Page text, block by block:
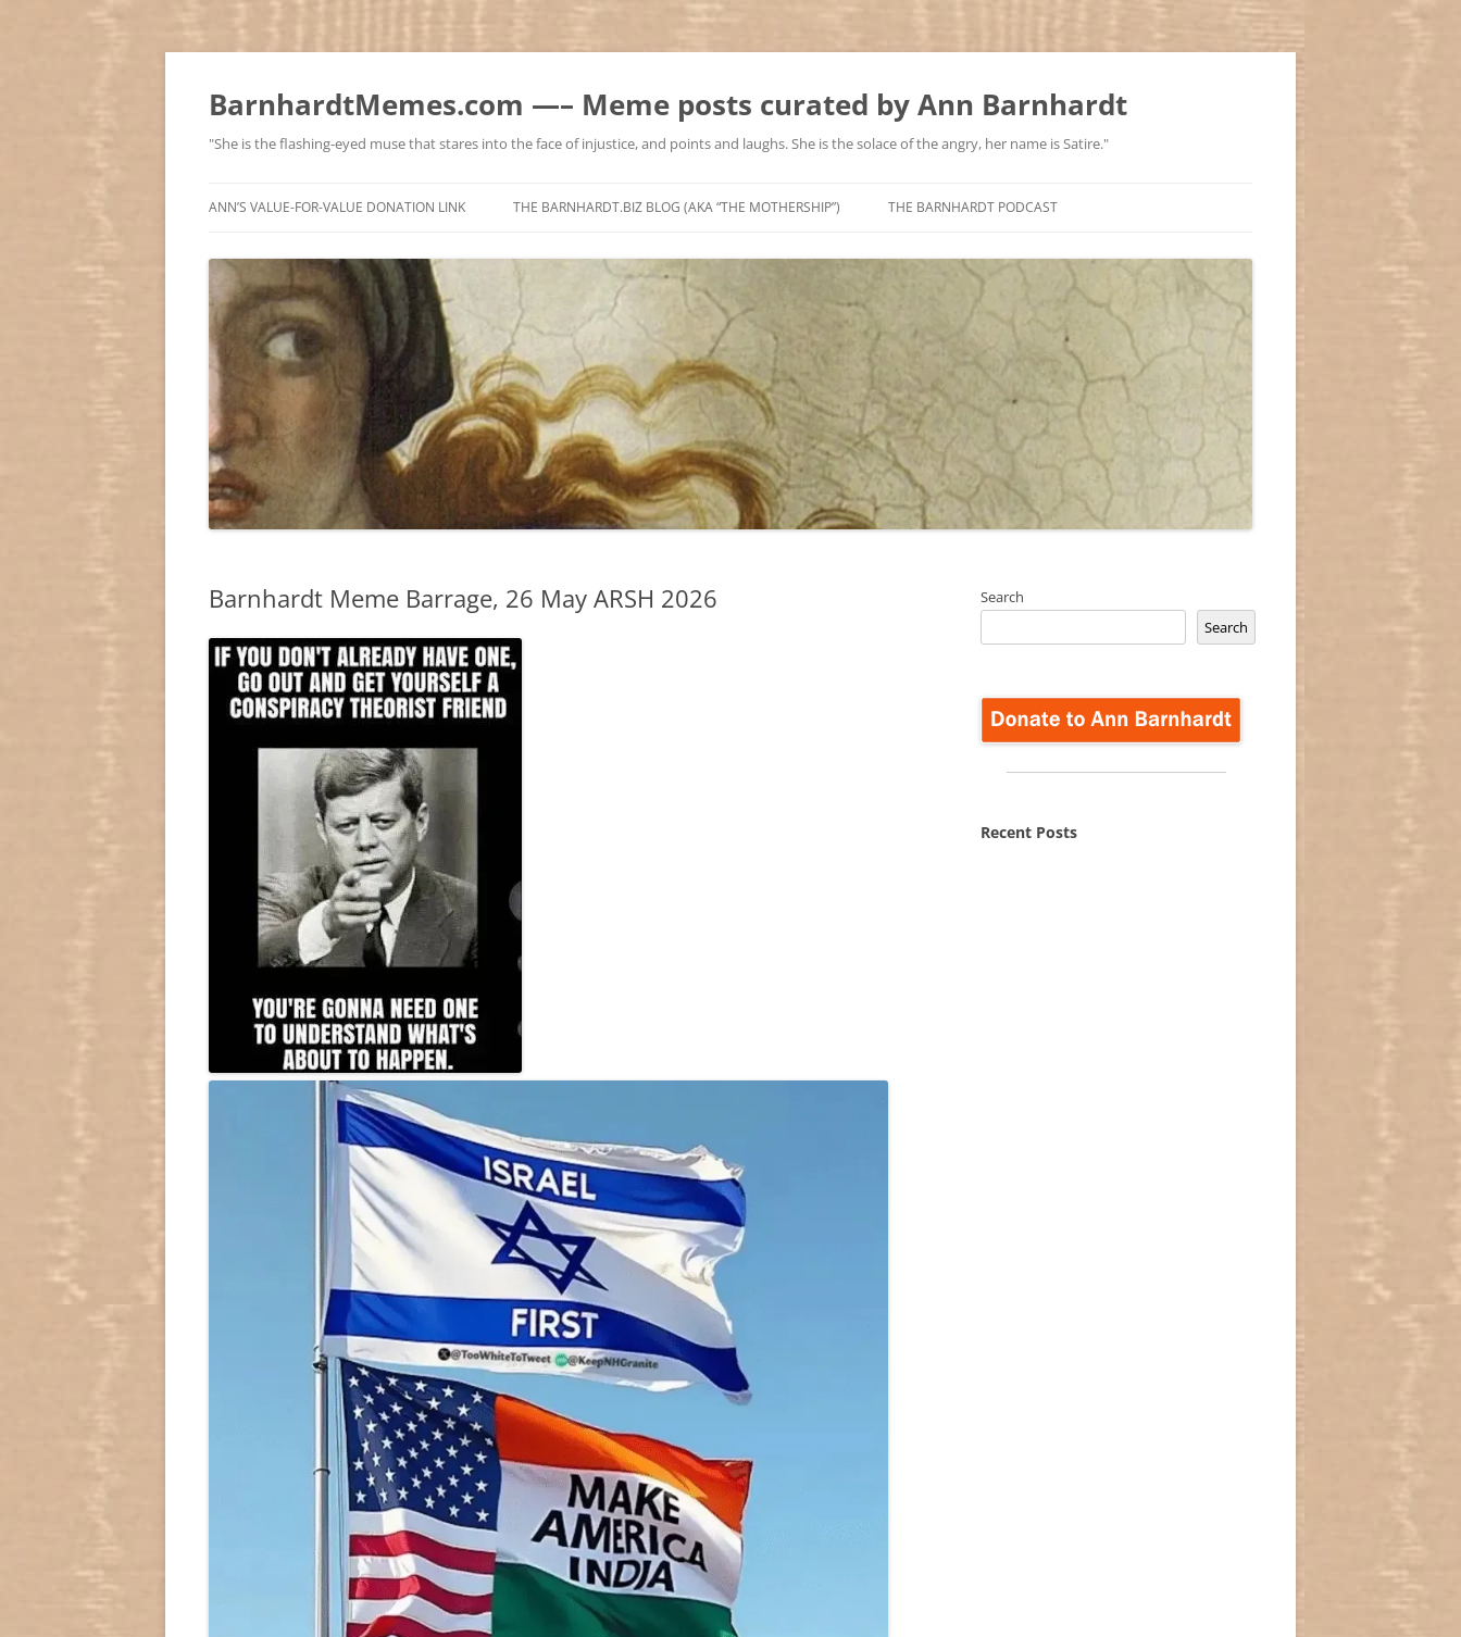
BarnhardtMemes.com —– Meme posts curated by Ann Barnhardt
"She is the flashing-eyed muse that stares into the face of injustice, and points and laughs. She is the solace of the angry, her name is Satire."
to
ANN’S VALUE-FOR-VALUE DONATION LINK THE BARNHARDT.BIZ BLOG (AKA “THE MOTHERSHIP”) THE BARNHARDT PODCAST
Barnhardt Meme Barrage, 26 May ARSH 2026
Search
Search
Recent Posts